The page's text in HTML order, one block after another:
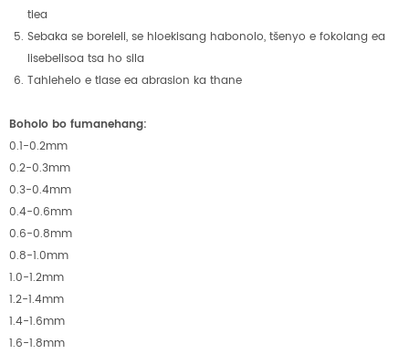
tiea
Sebaka se boreleli, se hloekisang habonolo, tšenyo e fokolang ea
lisebelisoa tsa ho sila
Tahlehelo e tlase ea abrasion ka thane
Boholo bo fumanehang:
0.1-0.2mm
0.2-0.3mm
0.3-0.4mm
0.4-0.6mm
0.6-0.8mm
0.8-1.0mm
1.0-1.2mm
1.2-1.4mm
1.4-1.6mm
1.6-1.8mm